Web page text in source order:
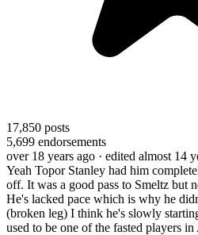
17,850 posts
5,699 endorsements
over 18 years ago · edited almost 14
Yeah Topor Stanley had him
off. It was a good pass to Smeltz but
He's lacked pace which is why he
(broken leg) I think he's slowly
used to be one of the fasted players in